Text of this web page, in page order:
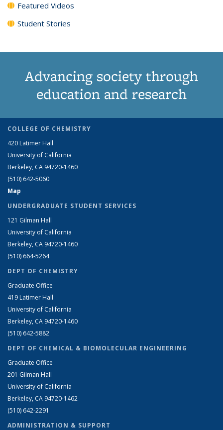
Featured Videos
Student Stories
Advancing society through
education and research
COLLEGE OF CHEMISTRY
420 Latimer Hall
University of California
Berkeley, CA 94720-1460
(510) 642-5060
Map
UNDERGRADUATE STUDENT SERVICES
121 Gilman Hall
University of California
Berkeley, CA 94720-1460
(510) 664-5264
DEPT OF CHEMISTRY
Graduate Office
419 Latimer Hall
University of California
Berkeley, CA 94720-1460
(510) 642-5882
DEPT OF CHEMICAL & BIOMOLECULAR ENGINEERING
Graduate Office
201 Gilman Hall
University of California
Berkeley, CA 94720-1462
(510) 642-2291
ADMINISTRATION & SUPPORT